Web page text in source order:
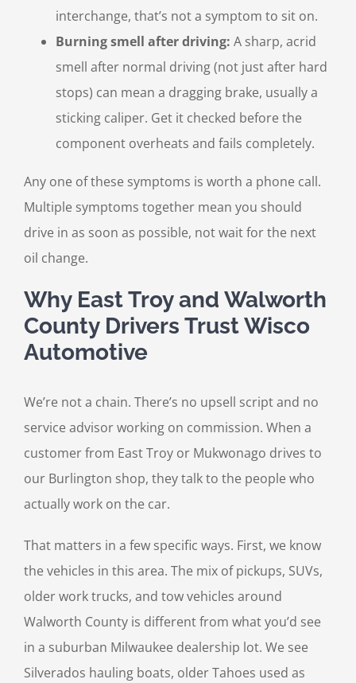
interchange, that’s not a symptom to sit on.
Burning smell after driving: A sharp, acrid
smell after normal driving (not just after hard
stops) can mean a dragging brake, usually a
sticking caliper. Get it checked before the
component overheats and fails completely.
Any one of these symptoms is worth a phone call.
Multiple symptoms together mean you should
drive in as soon as possible, not wait for the next
oil change.
Why East Troy and Walworth
County Drivers Trust Wisco
Automotive
We’re not a chain. There’s no upsell script and no
service advisor working on commission. When a
customer from East Troy or Mukwonago drives to
our Burlington shop, they talk to the people who
actually work on the car.
That matters in a few specific ways. First, we know
the vehicles in this area. The mix of pickups, SUVs,
older work trucks, and tow vehicles around
Walworth County is different from what you’d see
in a suburban Milwaukee dealership lot. We see
Silverados hauling boats, older Tahoes used as